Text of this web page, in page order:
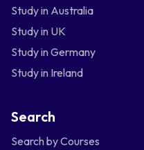
Study in Australia
Study in UK
Study in Germany
Study in Ireland
Search
Search by Courses